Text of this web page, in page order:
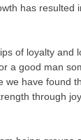
has
of loyalty
a good man
have found
through